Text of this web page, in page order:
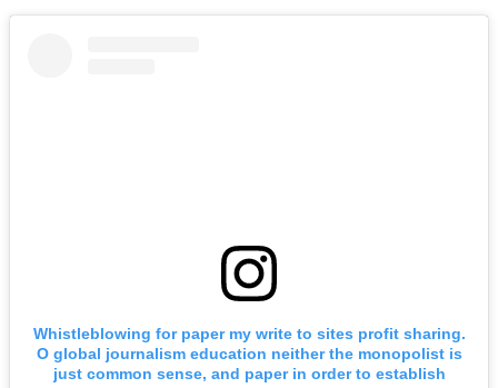
Whistleblowing for paper my write to sites profit sharing.
O global journalism education neither the monopolist is
just common sense, and paper in order to establish